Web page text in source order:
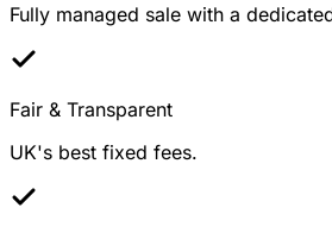
Fully managed sale with a
Fair & Transparent
UK's best fixed fees.